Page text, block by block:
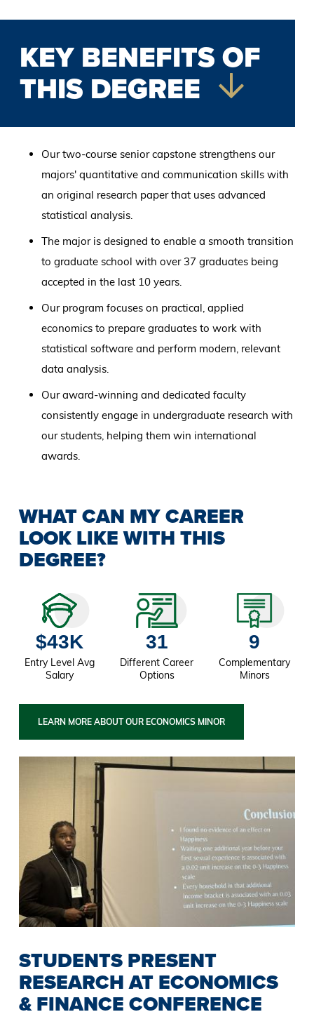
KEY BENEFITS OF
THIS DEGREE
Our two-course senior capstone strengthens our
majors' quantitative and communication skills with
an original research paper that uses advanced
statistical analysis.
The major is designed to enable a smooth transition
to graduate school with over 37 graduates being
accepted in the last 10 years.
Our program focuses on practical, applied
economics to prepare graduates to work with
statistical software and perform modern, relevant
data analysis.
Our award-winning and dedicated faculty
consistently engage in undergraduate research with
our students, helping them win international
awards.
WHAT CAN MY CAREER
LOOK LIKE WITH THIS
DEGREE?
$43K
Entry Level Avg
Salary
31
Different Career
Options
9
Complementary
Minors
LEARN MORE ABOUT OUR ECONOMICS MINOR
STUDENTS PRESENT
RESEARCH AT ECONOMICS
& FINANCE CONFERENCE